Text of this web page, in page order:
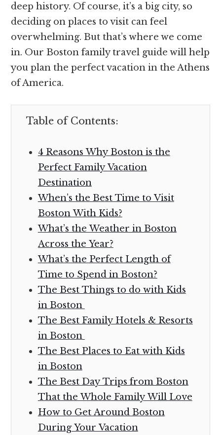
deep history. Of course, it’s a big city, so
deciding on places to visit can feel
overwhelming. But that’s where we come
in. Our Boston family travel guide will help
you plan the perfect vacation in the Athens
of America.
Table of Contents:
4 Reasons Why Boston is the
Perfect Family Vacation
Destination
When’s the Best Time to Visit
Boston With Kids?
What’s the Weather in Boston
Across the Year?
What’s the Perfect Length of
Time to Spend in Boston?
The Best Things to do with Kids
in Boston
The Best Family Hotels & Resorts
in Boston
The Best Places to Eat with Kids
in Boston
The Best Day Trips from Boston
That the Whole Family Will Love
How to Get Around Boston
During Your Vacation